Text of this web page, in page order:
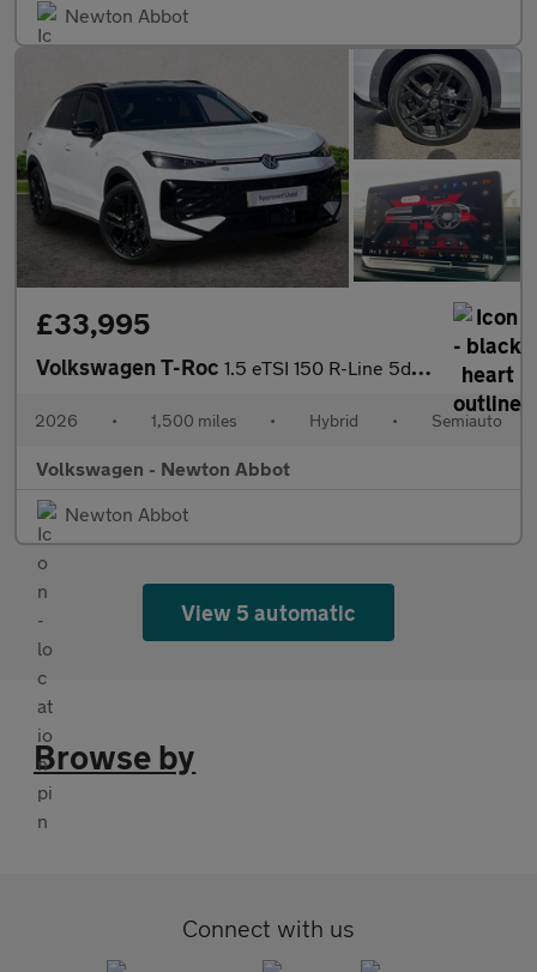
Newton Abbot
£33,995
Volkswagen T-Roc 1.5 eTSI 150 R-Line 5dr DSG
2026 • 1,500 miles • Hybrid • Semiauto
Volkswagen - Newton Abbot
Newton Abbot
View 5 automatic
Browse by
Connect with us